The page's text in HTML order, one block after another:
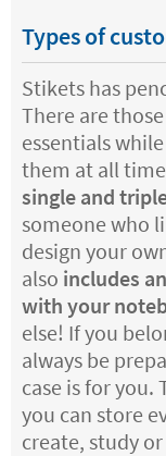
Types of
Stikets has
There are
essentials
them at all
single and
someone who
design your
also includes
with your
else! If you
always be
case is for you.
you can store
create, study